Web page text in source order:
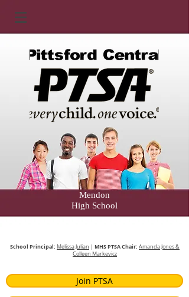
Mendon
High School
School Principal: Melissa Julian | MHS PTSA Chair: Amanda Jones &
Colleen Markevicz
Join PTSA